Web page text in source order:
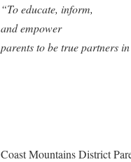
“To educate, inform,
and empower
parents to be true partners
Coast Mountains District